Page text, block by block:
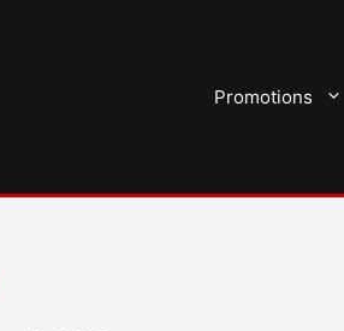
Promotions